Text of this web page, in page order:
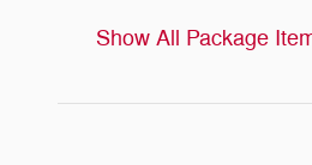
Show All Package